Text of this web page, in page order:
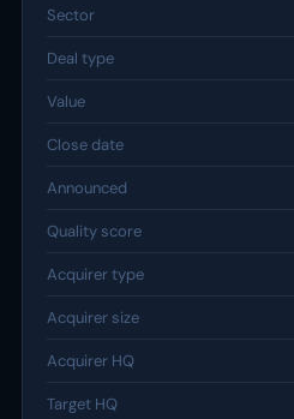
Sector
Deal type
Value
Close date
Announced
Quality score
Acquirer type
Acquirer size
Acquirer HQ
Target HQ